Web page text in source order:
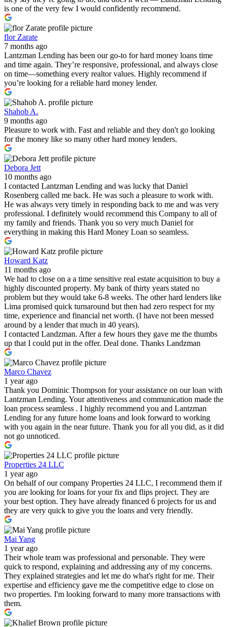
is one of the very few I would confidently recommend.
flor Zarate
7 months ago
Lantzman Lending has been our go-to for hard money loans time
and time again. They’re responsive, professional, and always close
on time—something every realtor values. Highly recommend if
you’re looking for a reliable hard money lender.
Shahob A.
9 months ago
Pleasure to work with. Fast and reliable and they don't go looking
for the money like so many other hard money lenders.
Debora Jett
10 months ago
I contacted Lantzman Lending and was lucky that Daniel
Rosenberg called me back. He was such a pleasure to work with.
He was always very timely in responding back to me and was very
professional. I definitely would recommend this Company to all of
my family and friends. Thank you so very much Daniel for
everything in making this Hard Money Loan so seamless.
Howard Katz
11 months ago
We had to close on a a time sensitive real estate acquisition to buy a
highly discounted property. My bank of thirty years stated no
problem but they would take 6-8 weeks. The other hard lenders like
Lima promised quick turnaround but then had zero respect for my
time, experience and financial net worth. (I have not been messed
around by a lender that much in 40 years).
I contacted Landzman. After a few hours they gave me the thumbs
up that I could put in the offer. Deal done. Thanks Landzman
Marco Chavez
1 year ago
Thank you Dominic Thompson for your assistance on our loan with
Lantzman Lending. Your attentiveness and communication made the
loan process seamless . I highly recommend you and Lantzman
Lending for any future home loans and look forward to working
with you again in the near future. Thank you for all you did, as it did
not go unnoticed.
Properties 24 LLC
1 year ago
On behalf of our company Properties 24 LLC, I recommend them if
you are looking for loans for your fix and flips project. They are
your best option. They have already financed 6 projects for us and
they are very quick to give you the loans and very friendly.
Mai Yang
1 year ago
Their whole team was professional and personable. They were
quick to respond, explaining and addressing any of my concerns.
They explained strategies and let me do what's right for me. Their
expertise and efficiency gave me the competitive edge to close on
two properties. I'm looking forward to many more transactions with
them.